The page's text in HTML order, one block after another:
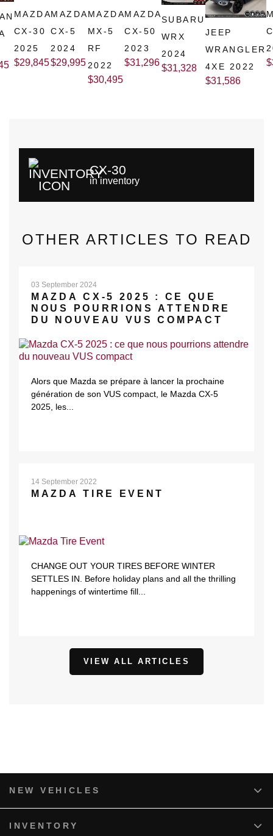
MAZDA
CX-30
2025
$29,845
MAZDA
CX-5
2024
$29,995
MAZDA
MX-5
RF
2022
$30,495
MAZDA
CX-50
2023
$31,296
SUBARU
WRX
2024
$31,328
JEEP
WRANGLER
4XE 2022
$31,586
$
CX-30
in inventory
OTHER ARTICLES TO READ
03 September 2024
MAZDA CX-5 2025 : CE QUE
NOUS POURRIONS ATTENDRE
DU NOUVEAU VUS COMPACT
Alors que Mazda se prépare à lancer la prochaine
génération de son VUS compact, le Mazda CX-5
2025, les...
14 September 2022
MAZDA TIRE EVENT
CHANGE OUT YOUR TIRES BEFORE WINTER
SETTLES IN. Before holiday plans and all the thrilling
happenings of wintertime fill...
VIEW ALL ARTICLES
NEW VEHICLES
INVENTORY